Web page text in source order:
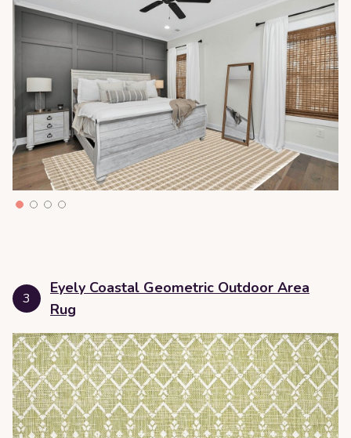
3
Eyely Coastal Geometric Outdoor Area
Rug